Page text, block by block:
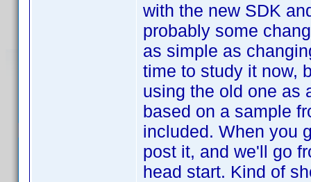
with the new SDK
probably some
as simple as
time to study it now,
using the old one as
based on a sample
included. When you
post it, and we'll go
head start. Kind of